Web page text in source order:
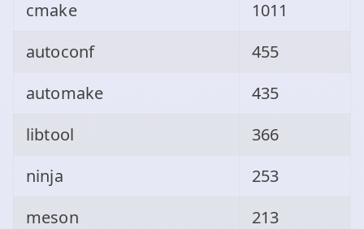
cmake
1011
autoconf
455
automake
435
libtool
366
ninja
253
meson
213